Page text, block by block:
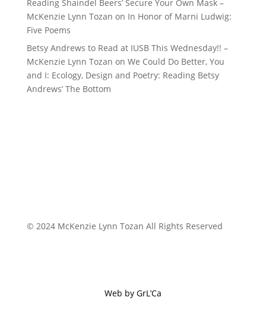
Reading Shaindel Beers’ Secure Your Own Mask –
McKenzie Lynn Tozan on In Honor of Marni Ludwig:
Five Poems
Betsy Andrews to Read at IUSB This Wednesday!! –
McKenzie Lynn Tozan on We Could Do Better, You
and I: Ecology, Design and Poetry: Reading Betsy
Andrews’ The Bottom
© 2024 McKenzie Lynn Tozan All Rights Reserved
Web by GrL’Ca